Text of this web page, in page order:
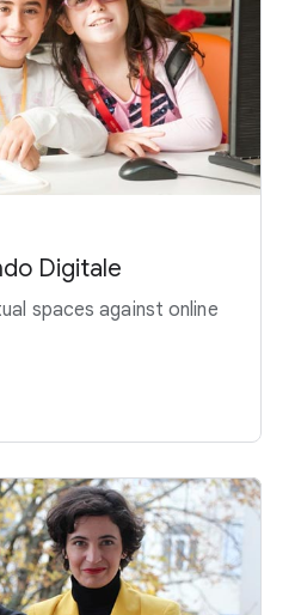
Digitale
spaces against online